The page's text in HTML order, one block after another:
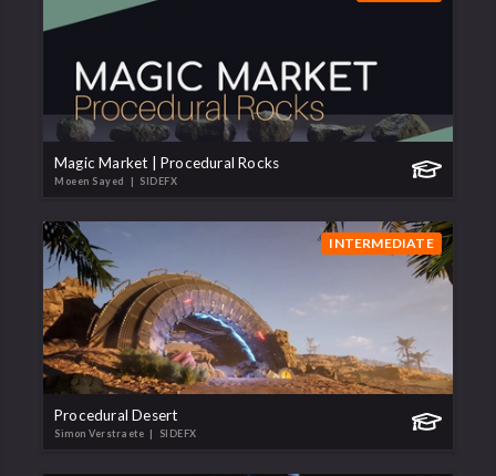
Magic Market | Procedural Rocks
Moeen Sayed | SIDEFX
INTERMEDIATE
Procedural Desert
Simon Verstraete | SIDEFX